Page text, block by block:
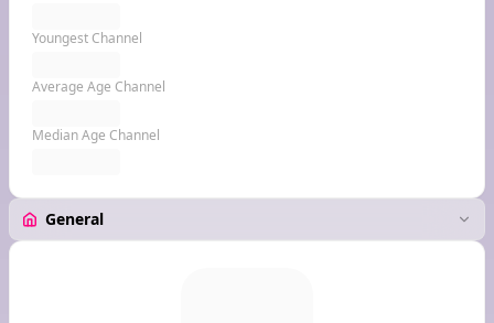
Youngest Channel
Average Age Channel
Median Age Channel